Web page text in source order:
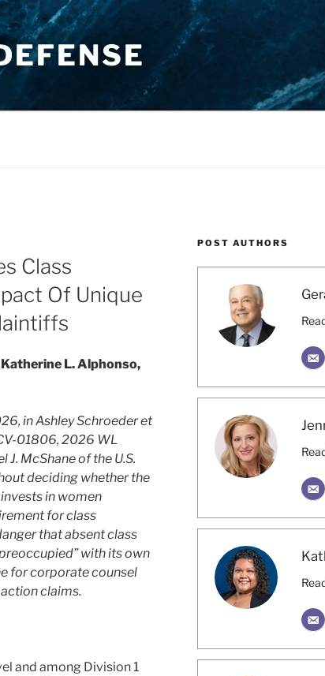
Class
Of Unique
Katherine L. Alphonso,
in Ashley Schroeder et
01806, 2026 WL
J. McShane of the U.S.
deciding whether the
in women
for class
that absent class
with its own
for corporate counsel
claims.
and among Division 1
POST AUTHORS